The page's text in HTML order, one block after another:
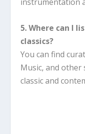
instrumentation
5. Where can I
classics?
You can find
Music, and
classic and